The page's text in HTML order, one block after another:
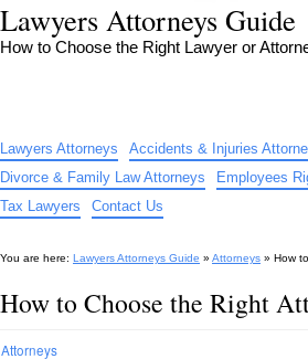
Lawyers Attorneys Guide
How to Choose the Right Lawyer or
Lawyers Attorneys Accidents & Injuries
Divorce & Family Law Attorneys
Employees
Tax Lawyers
Contact Us
You are here: Lawyers Attorneys Guide » Attorneys » How
How to Choose the Right
Attorneys